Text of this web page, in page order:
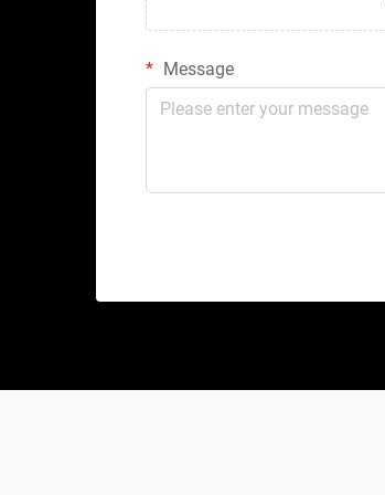
Message